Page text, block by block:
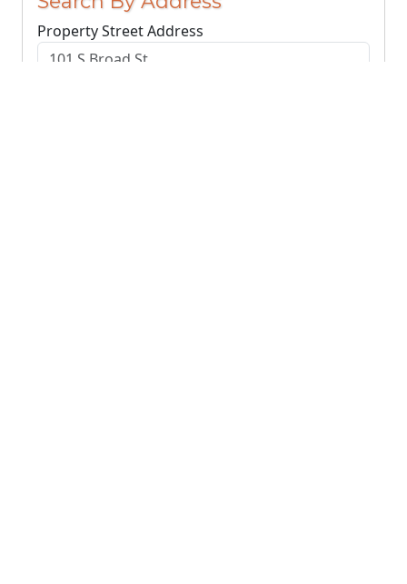
Property Street Address